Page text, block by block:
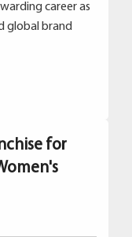
career as
global brand
for